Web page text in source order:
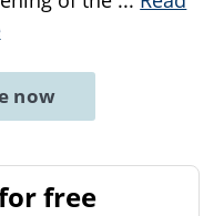
now
free